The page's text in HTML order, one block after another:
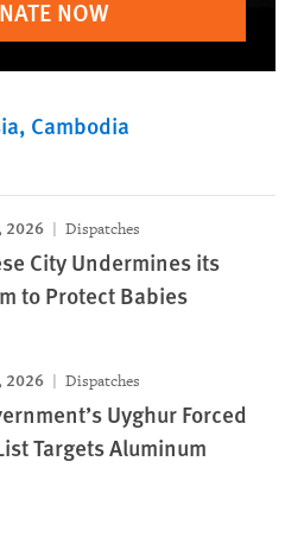
NOW
Cambodia
2026 Dispatches
City Undermines its
to Protect Babies
2026 Dispatches
Uyghur Forced
Targets Aluminum